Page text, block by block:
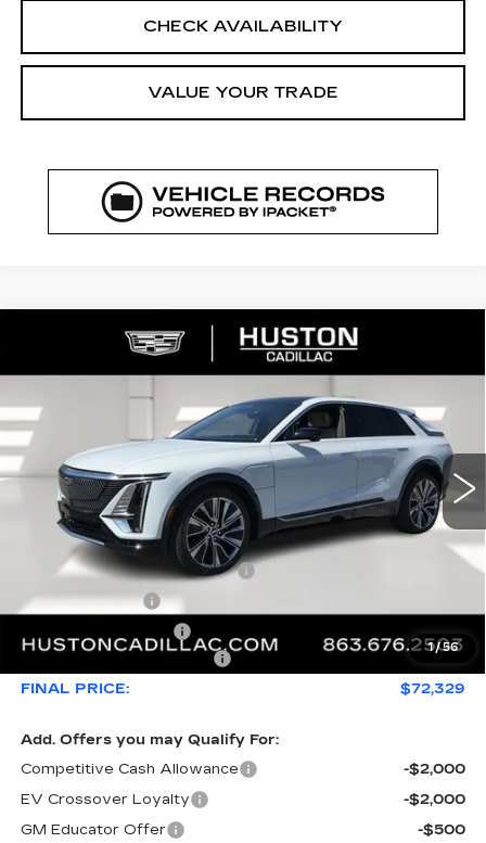
CHECK AVAILABILITY
VALUE YOUR TRADE
1/56
2026CADILLAC LYRIQ
SIGNATURE LUXURY
3544 mi Ext. Int.
COMMENTS WINDOW STICKER
SAVINGS
$72,329
FINAL PRICE
Less
$76,808
Pre Delivery Service Charge
Online Filing Fee
-$5,626
FINAL PRICE:
$72,329
Add. Offers you may Qualify For:
Competitive Cash Allowance
-$2,000
EV Crossover Loyalty
-$2,000
GM Educator Offer
-$500
Compare Vehicle